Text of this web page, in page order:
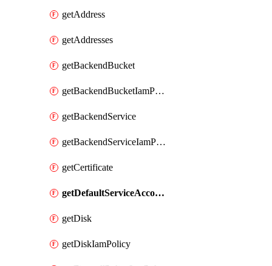
getAddress
getAddresses
getBackendBucket
getBackendBucketIamPolicy
getBackendService
getBackendServiceIamPolicy
getCertificate
getDefaultServiceAccount
getDisk
getDiskIamPolicy